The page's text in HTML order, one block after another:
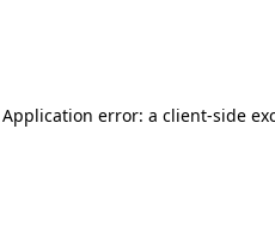
Application error: a client-side